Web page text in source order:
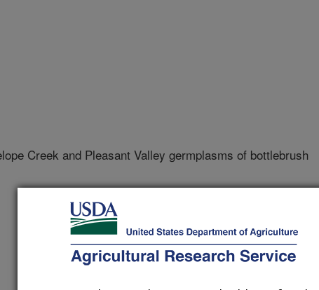
Creek and Pleasant Valley germplasms of bottlebrush